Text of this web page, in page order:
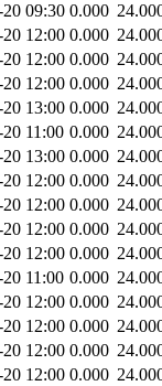
09:30 0.000
12:00 0.000
12:00 0.000
12:00 0.000
13:00 0.000
11:00 0.000
13:00 0.000
12:00 0.000
12:00 0.000
12:00 0.000
12:00 0.000
11:00 0.000
12:00 0.000
12:00 0.000
12:00 0.000
12:00 0.000